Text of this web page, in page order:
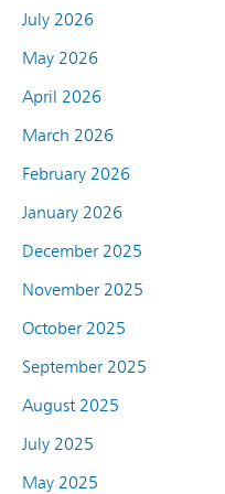
July 2026
May 2026
April 2026
March 2026
February 2026
January 2026
December 2025
November 2025
October 2025
September 2025
August 2025
July 2025
May 2025